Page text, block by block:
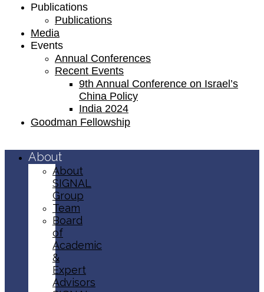
Publications
Publications
Media
Events
Annual Conferences
Recent Events
9th Annual Conference on Israel’s
China Policy​
India 2024
Goodman Fellowship
About
About
SIGNAL
Group
Team
Board
of
Academic
&
Expert
Advisors